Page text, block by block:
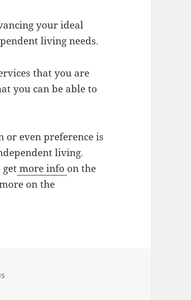
your ideal
living needs.
that you are
you can be able to
or even preference is
living.
getmore info on the
on the